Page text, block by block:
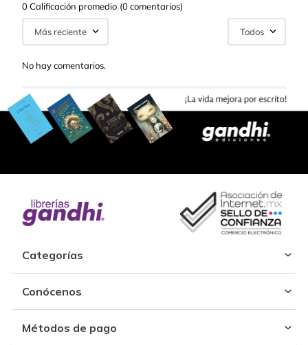
0 Calificación promedio (0 comentarios)
Más reciente Todos
No hay comentarios.
Categorías
Conócenos
Métodos de pago